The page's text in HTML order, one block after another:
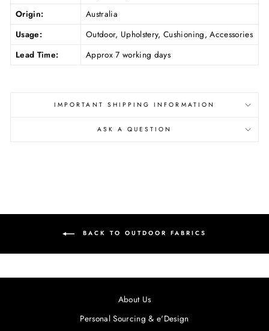
Origin:
Australia
Usage:
Outdoor, Upholstery, Cushioning, Accessories
Lead Time:
Approx 7 working days
IMPORTANT SHIPPING INFORMATION
ASK A QUESTION
BACK TO OUTDOOR FABRICS
About Us
Personal Sourcing & e'Design